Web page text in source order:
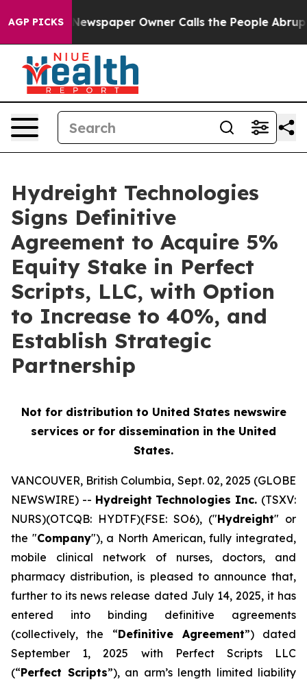
AGP PICKS
Newspaper Owner Calls the People Abruptly Laid
Hydreight Technologies
Signs Definitive
Agreement to Acquire 5%
Equity Stake in Perfect
Scripts, LLC, with Option
to Increase to 40%, and
Establish Strategic
Partnership
Not for distribution to United States newswire
services or for dissemination in the United
States.
VANCOUVER, British Columbia, Sept. 02, 2025 (GLOBE
NEWSWIRE) -- Hydreight Technologies Inc. (TSXV:
NURS)(OTCQB: HYDTF)(FSE: SO6), ("Hydreight" or
the "Company"), a North American, fully integrated,
mobile clinical network of nurses, doctors, and
pharmacy distribution, is pleased to announce that,
further to its news release dated July 14, 2025, it has
entered into binding definitive agreements
(collectively, the “Definitive Agreement”) dated
September 1, 2025 with Perfect Scripts LLC
(“Perfect Scripts”), an arm’s length limited liability